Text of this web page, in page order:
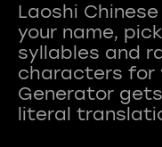
Laoshi
your name,
syllables and
characters for
Generator
literal